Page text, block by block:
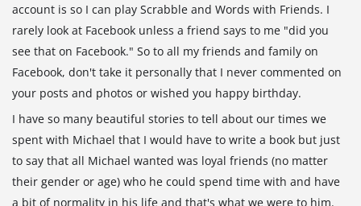
account is so I can play Scrabble and Words with Friends. I
rarely look at Facebook unless a friend says to me "did you
see that on Facebook." So to all my friends and family on
Facebook, don't take it personally that I never commented on
your posts and photos or wished you happy birthday.
I have so many beautiful stories to tell about our times we
spent with Michael that I would have to write a book but just
to say that all Michael wanted was loyal friends (no matter
their gender or age) who he could spend time with and have
a bit of normality in his life and that's what we were to him.